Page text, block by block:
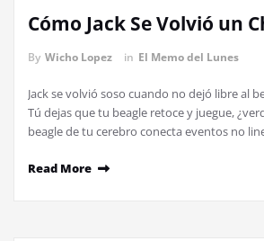
Cómo Jack Se Volvió un
By Wicho Lopez in El Memo del Lunes
Jack se volvió soso cuando no dejó libre al
Tú dejas que tu beagle retoce y juegue,
beagle de tu cerebro conecta eventos no
Read More